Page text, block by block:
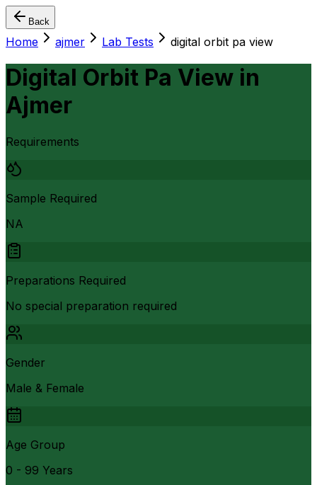
Back
Home ajmer Lab Tests digital orbit pa view
Digital Orbit Pa View in
Ajmer
Requirements
Sample Required
NA
Preparations Required
No special preparation required
Gender
Male & Female
Age Group
0 - 99 Years